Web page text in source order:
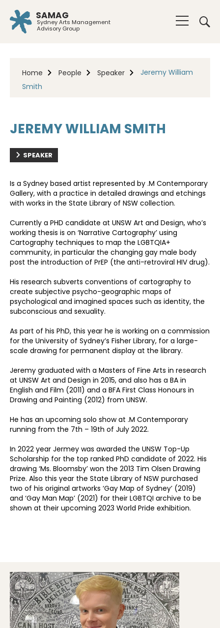
SAMAG
Sydney Arts Management
Advisory Group
Home People Speaker
Jeremy William
Smith
JEREMY WILLIAM SMITH
SPEAKER
Is a Sydney based artist represented by .M Contemporary
Gallery, with a practice in detailed drawings and etchings
with works in the State Library of NSW collection.
Currently a PHD candidate at UNSW Art and Design, who’s
working thesis is on ‘Narrative Cartography’ using
Cartography techniques to map the LGBTQIA+
community, in particular the changing gay male body
post the introduction of PrEP (the anti-retroviral HIV drug).
His research subverts conventions of cartography to
create subjective psycho-geographic maps of
psychological and imagined spaces such as identity, the
subconscious and sexuality.
As part of his PhD, this year he is working on a commission
for the University of Sydney’s Fisher Library, for a large-
scale drawing for permanent display at the library.
Jeremy graduated with a Masters of Fine Arts in research
at UNSW Art and Design in 2015, and also has a BA in
English and Film (2011) and a BFA First Class Honours in
Drawing and Painting (2012) from UNSW.
He has an upcoming solo show at .M Contemporary
running from the 7th – 19th of July 2022.
In 2022 year Jermey was awarded the UNSW Top-Up
Scholarship for the top ranked PhD candidate of 2022. His
drawing ‘Ms. Bloomsby’ won the 2013 Tim Olsen Drawing
Prize. Also this year the State Library of NSW purchased
two of his original artworks ‘Gay Map of Sydney’ (2019)
and ‘Gay Man Map’ (2021) for their LGBTQI archive to be
shown at their upcoming 2023 World Pride exhibition.